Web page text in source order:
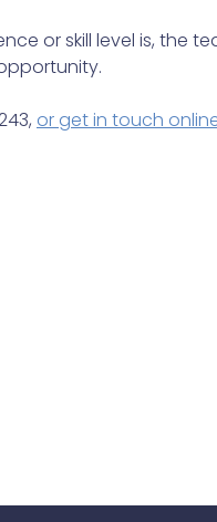
or skill level is, the
or get in touch